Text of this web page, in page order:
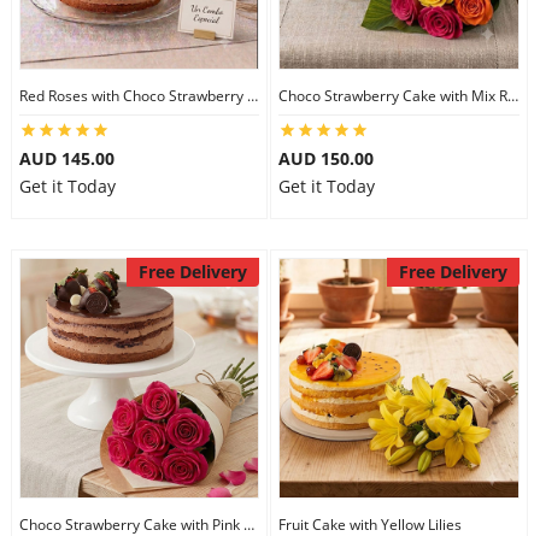
Red Roses with Choco Strawberry Cake
AUD 145.00
Get it Today
Choco Strawberry Cake with Mix Roses
AUD 150.00
Get it Today
Free Delivery
Choco Strawberry Cake with Pink Roses
Free Delivery
Fruit Cake with Yellow Lilies